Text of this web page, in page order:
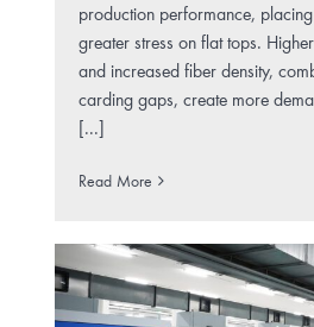
production performance,
greater stress on flat tops.
and increased fiber density,
carding gaps, create more
[...]
Read More